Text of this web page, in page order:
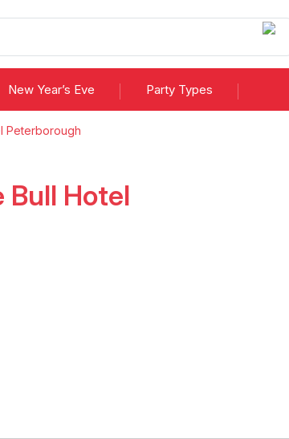
New Year’s Eve Party Types
Peterborough
Bull Hotel